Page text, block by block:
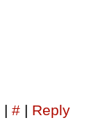
| # | Reply